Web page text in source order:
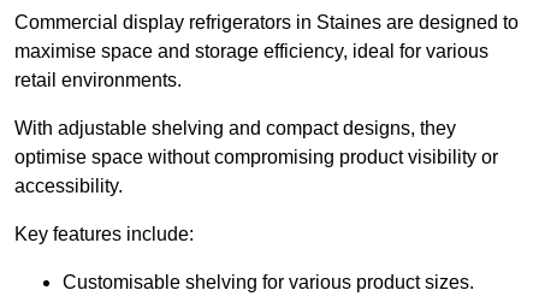
Commercial display refrigerators in Staines are designed to
maximise space and storage efficiency, ideal for various
retail environments.
With adjustable shelving and compact designs, they
optimise space without compromising product visibility or
accessibility.
Key features include:
Customisable shelving for various product sizes.